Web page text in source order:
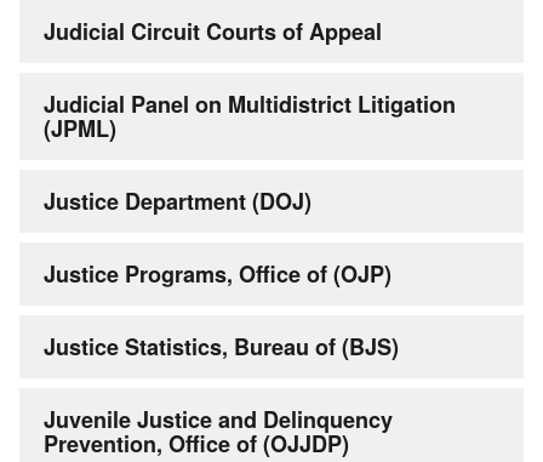
Judicial Circuit Courts of Appeal
Judicial Panel on Multidistrict Litigation
(JPML)
Justice Department (DOJ)
Justice Programs, Office of (OJP)
Justice Statistics, Bureau of (BJS)
Juvenile Justice and Delinquency
Prevention, Office of (OJJDP)